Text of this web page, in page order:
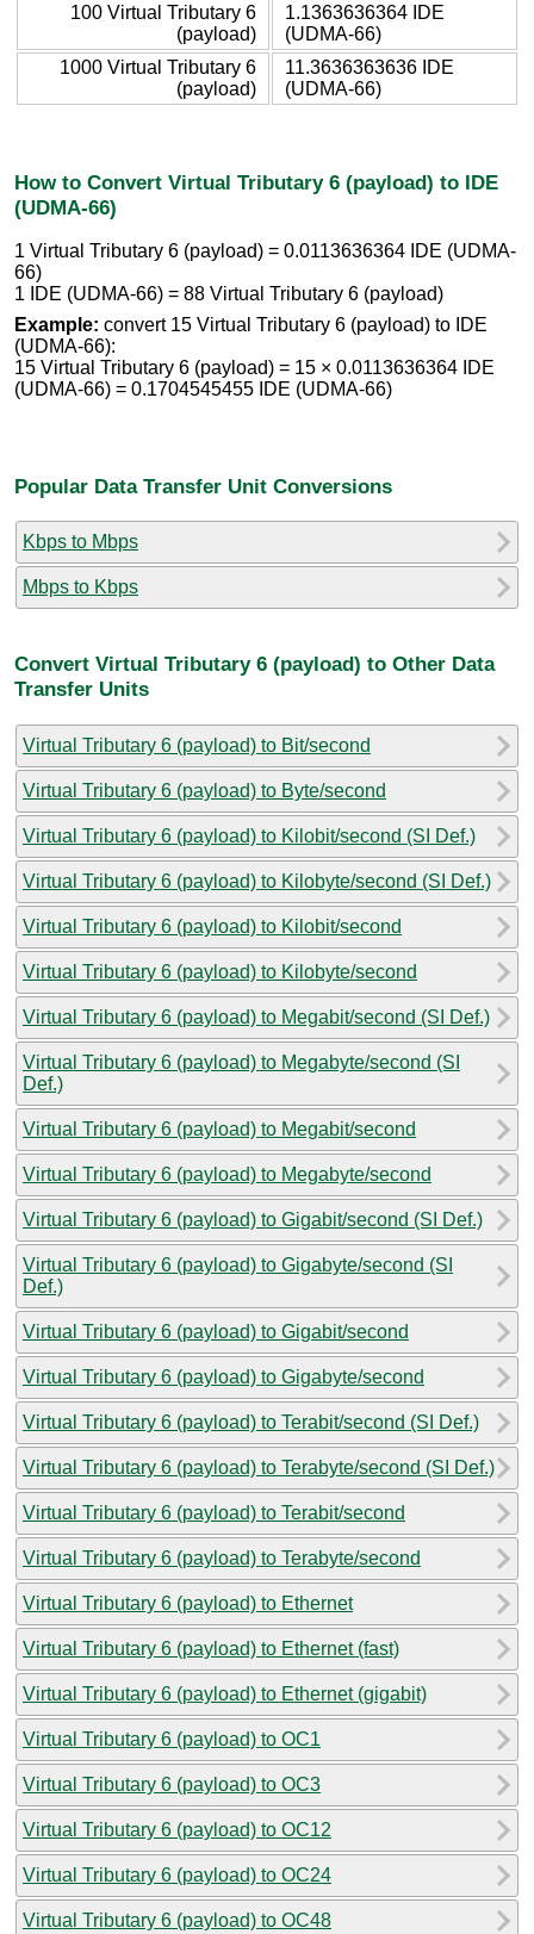
100 Virtual Tributary 6
(payload)
1.1363636364 IDE
(UDMA-66)
1000 Virtual Tributary 6
(payload)
11.3636363636 IDE
(UDMA-66)
How to Convert Virtual Tributary 6 (payload) to IDE
(UDMA-66)
1 Virtual Tributary 6 (payload) = 0.0113636364 IDE (UDMA-
66)
1 IDE (UDMA-66) = 88 Virtual Tributary 6 (payload)
Example: convert 15 Virtual Tributary 6 (payload) to IDE
(UDMA-66):
15 Virtual Tributary 6 (payload) = 15 × 0.0113636364 IDE
(UDMA-66) = 0.1704545455 IDE (UDMA-66)
Popular Data Transfer Unit Conversions
Kbps to Mbps
Mbps to Kbps
Convert Virtual Tributary 6 (payload) to Other Data
Transfer Units
Virtual Tributary 6 (payload) to Bit/second
Virtual Tributary 6 (payload) to Byte/second
Virtual Tributary 6 (payload) to Kilobit/second (SI Def.)
Virtual Tributary 6 (payload) to Kilobyte/second (SI Def.)
Virtual Tributary 6 (payload) to Kilobit/second
Virtual Tributary 6 (payload) to Kilobyte/second
Virtual Tributary 6 (payload) to Megabit/second (SI Def.)
Virtual Tributary 6 (payload) to Megabyte/second (SI
Def.)
Virtual Tributary 6 (payload) to Megabit/second
Virtual Tributary 6 (payload) to Megabyte/second
Virtual Tributary 6 (payload) to Gigabit/second (SI Def.)
Virtual Tributary 6 (payload) to Gigabyte/second (SI
Def.)
Virtual Tributary 6 (payload) to Gigabit/second
Virtual Tributary 6 (payload) to Gigabyte/second
Virtual Tributary 6 (payload) to Terabit/second (SI Def.)
Virtual Tributary 6 (payload) to Terabyte/second (SI Def.)
Virtual Tributary 6 (payload) to Terabit/second
Virtual Tributary 6 (payload) to Terabyte/second
Virtual Tributary 6 (payload) to Ethernet
Virtual Tributary 6 (payload) to Ethernet (fast)
Virtual Tributary 6 (payload) to Ethernet (gigabit)
Virtual Tributary 6 (payload) to OC1
Virtual Tributary 6 (payload) to OC3
Virtual Tributary 6 (payload) to OC12
Virtual Tributary 6 (payload) to OC24
Virtual Tributary 6 (payload) to OC48